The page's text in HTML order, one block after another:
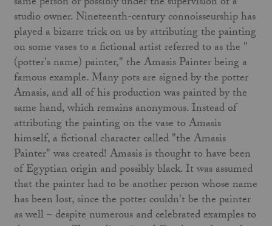
studio owner. Nineteenth-century connoisseurship has
played a bizarre trick on us by attributing the painting
on some vases to a fictional artist referred to as the "
(potter's name) painter," the Amasis Painter being a
famous example. Many pots are signed by the potter
Amasis, and all of his production was painted by the
same hand, which remains anonymous. Instead of
attributing the painting on the vase to Amasis
himself, a fictional character called "the Amasis
Painter" was created! Amasis is thought to have been
of Egyptian origin and possibly black. It was assumed
that the painter had to be another person whose name
has been lost, since the potter couldn't be the painter
as well – despite numerous and celebrated examples to